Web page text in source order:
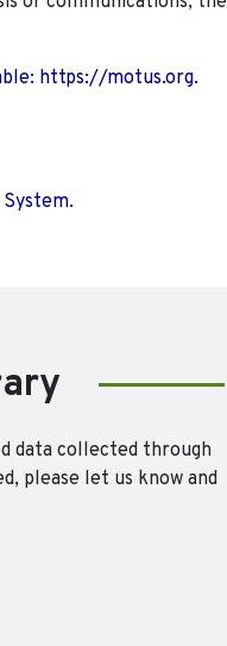
https://motus.org.
data collected through
please let us know and